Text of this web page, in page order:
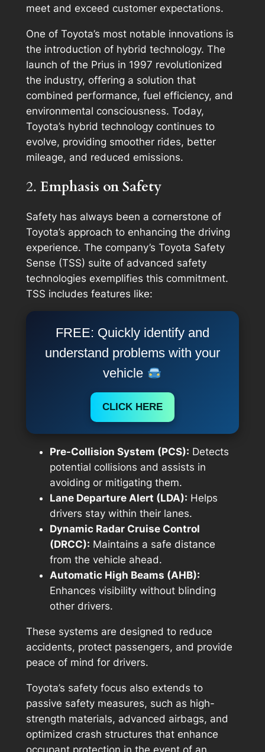
meet and exceed customer expectations.
One of Toyota’s most notable innovations is
the introduction of hybrid technology. The
launch of the Prius in 1997 revolutionized
the industry, offering a solution that
combined performance, fuel efficiency, and
environmental consciousness. Today,
Toyota’s hybrid technology continues to
evolve, providing smoother rides, better
mileage, and reduced emissions.
2. Emphasis on Safety
Safety has always been a cornerstone of
Toyota’s approach to enhancing the driving
experience. The company’s Toyota Safety
Sense (TSS) suite of advanced safety
technologies exemplifies this commitment.
TSS includes features like:
FREE: Quickly identify and
understand problems with your
vehicle
CLICK HERE
Pre-Collision System (PCS): Detects
potential collisions and assists in
avoiding or mitigating them.
Lane Departure Alert (LDA): Helps
drivers stay within their lanes.
Dynamic Radar Cruise Control
(DRCC): Maintains a safe distance
from the vehicle ahead.
Automatic High Beams (AHB):
Enhances visibility without blinding
other drivers.
These systems are designed to reduce
accidents, protect passengers, and provide
peace of mind for drivers.
Toyota’s safety focus also extends to
passive safety measures, such as high-
strength materials, advanced airbags, and
optimized crash structures that enhance
occupant protection in the event of an